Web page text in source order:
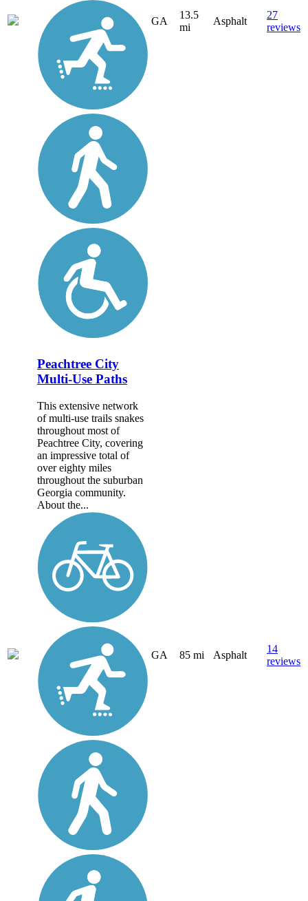
GA
13.5
mi
Asphalt
27
reviews
Peachtree City
Multi-Use Paths
This extensive network
of multi-use trails snakes
throughout most of
Peachtree City, covering
an impressive total of
over eighty miles
throughout the suburban
Georgia community.
About the...
GA 85 mi Asphalt
14
reviews